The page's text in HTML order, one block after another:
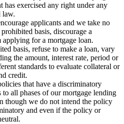
has exercised any right under any
law.
applicants and we take no
basis, discourage a
applying for a mortgage loan.
basis, refuse to make a loan, vary
the amount, interest rate, period or
standards to evaluate collateral or
credit.
that have a discriminatory
all phases of our mortgage lending
though we do not intend the policy
and even if the policy or